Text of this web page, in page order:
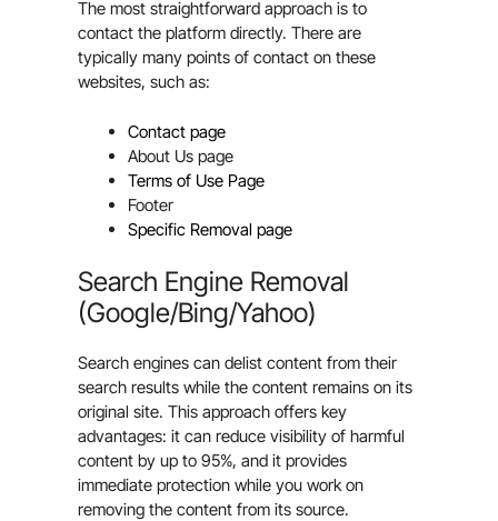
The most straightforward approach is to
contact the platform directly. There are
typically many points of contact on these
websites, such as:
Contact page
About Us page
Terms of Use Page
Footer
Specific Removal page
Search Engine Removal
(Google/Bing/Yahoo)
Search engines can delist content from their
search results while the content remains on its
original site. This approach offers key
advantages: it can reduce visibility of harmful
content by up to 95%, and it provides
immediate protection while you work on
removing the content from its source.